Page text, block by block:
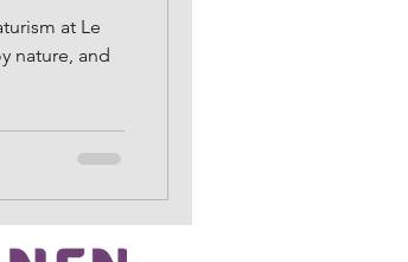
at Le
nature, and